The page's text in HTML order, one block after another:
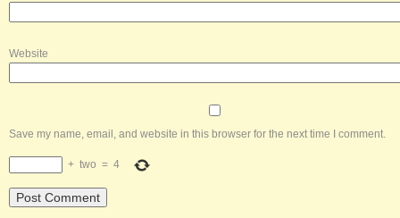
Website
Save my name, email, and website in this browser for the next time I comment.
+ two = 4